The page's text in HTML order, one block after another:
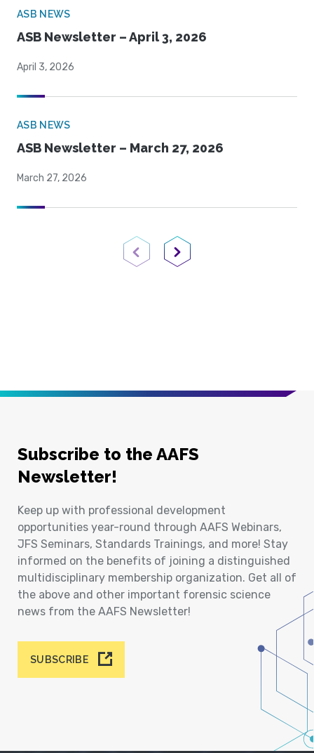
ASB NEWS
ASB Newsletter – April 3, 2026
April 3, 2026
ASB NEWS
ASB Newsletter – March 27, 2026
March 27, 2026
Previous PageNext Page
Subscribe to the AAFS
Newsletter!
Keep up with professional development
opportunities year-round through AAFS Webinars,
JFS Seminars, Standards Trainings, and more! Stay
informed on the benefits of joining a distinguished
multidisciplinary membership organization. Get all of
the above and other important forensic science
news from the AAFS Newsletter!
SUBSCRIBE